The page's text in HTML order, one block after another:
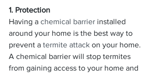
1. Protection
Having a chemical barrier installed
around your home is the best way to
prevent a termite attack on your home.
A chemical barrier will stop termites
from gaining access to your home and